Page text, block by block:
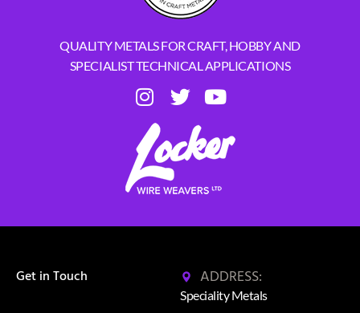
QUALITY METALS FOR CRAFT, HOBBY AND
SPECIALIST TECHNICAL APPLICATIONS
Get in Touch ADDRESS:
Speciality Metals